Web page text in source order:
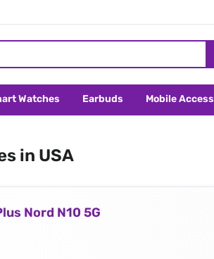
Watches Earbuds Mobile
in USA
Nord N10 5G